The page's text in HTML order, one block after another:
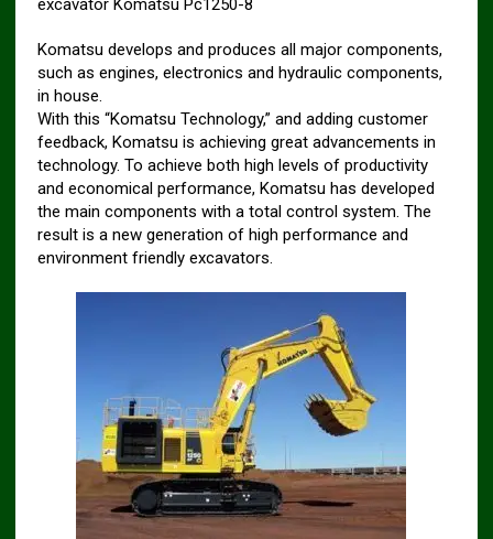
excavator Komatsu Pc1250-8
Komatsu develops and produces all major components,
such as engines, electronics and hydraulic components,
in house.
With this “Komatsu Technology,” and adding customer
feedback, Komatsu is achieving great advancements in
technology. To achieve both high levels of productivity
and economical performance, Komatsu has developed
the main components with a total control system. The
result is a new generation of high performance and
environment friendly excavators.